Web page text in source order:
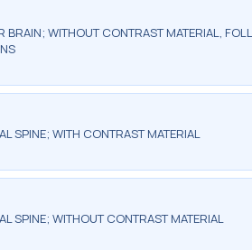
BRAIN; WITHOUT CONTRAST MATERIAL,
SPINE; WITH CONTRAST MATERIAL
SPINE; WITHOUT CONTRAST MATERIAL